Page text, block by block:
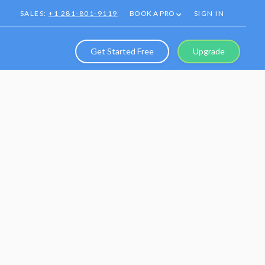
SALES:+1 281-801-9119 BOOK A PRO SIGN IN
Get Started Free Upgrade